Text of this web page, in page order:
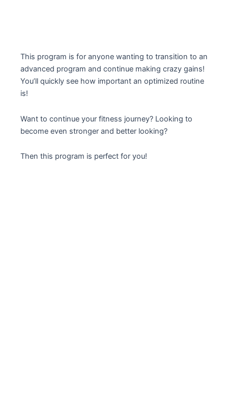
This program is for anyone wanting to transition to an
advanced program and continue making crazy gains!
You’ll quickly see how important an optimized routine
is!
Want to continue your fitness journey? Looking to
become even stronger and better looking?
Then this program is perfect for you!